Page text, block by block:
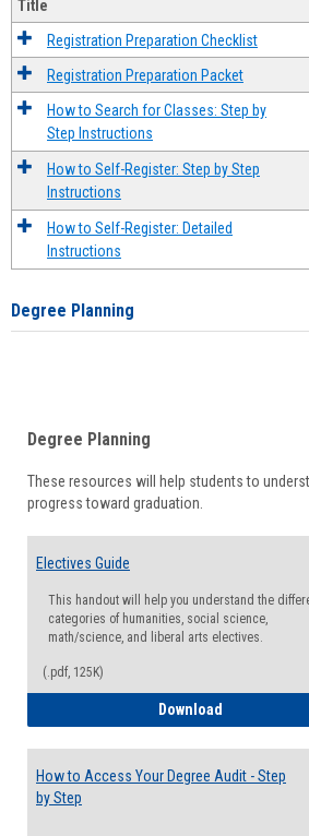
Title
Registration Preparation Checklist
Registration Preparation Packet
How to Search for Classes: Step by
Step Instructions
How to Self-Register: Step by Step
Instructions
How to Self-Register: Detailed
Instructions
Degree Planning
Degree Planning
These resources will help students to
progress toward graduation.
Electives Guide
This handout will help you understand the
categories of humanities, social science,
math/science, and liberal arts electives.
(.pdf, 125K)
Download
How to Access Your Degree Audit - Step
by Step